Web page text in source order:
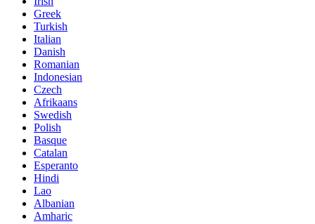
Greek
Turkish
Italian
Danish
Romanian
Indonesian
Czech
Afrikaans
Swedish
Polish
Basque
Catalan
Esperanto
Hindi
Lao
Albanian
Amharic